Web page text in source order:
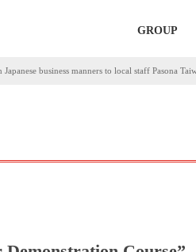
GROUP
business manners to local staff Pasona